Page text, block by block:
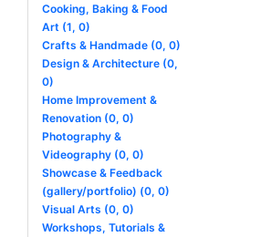
Cooking, Baking & Food
Art (1, 0)
Crafts & Handmade (0, 0)
Design & Architecture (0,
0)
Home Improvement &
Renovation (0, 0)
Photography &
Videography (0, 0)
Showcase & Feedback
(gallery/portfolio) (0, 0)
Visual Arts (0, 0)
Workshops, Tutorials &